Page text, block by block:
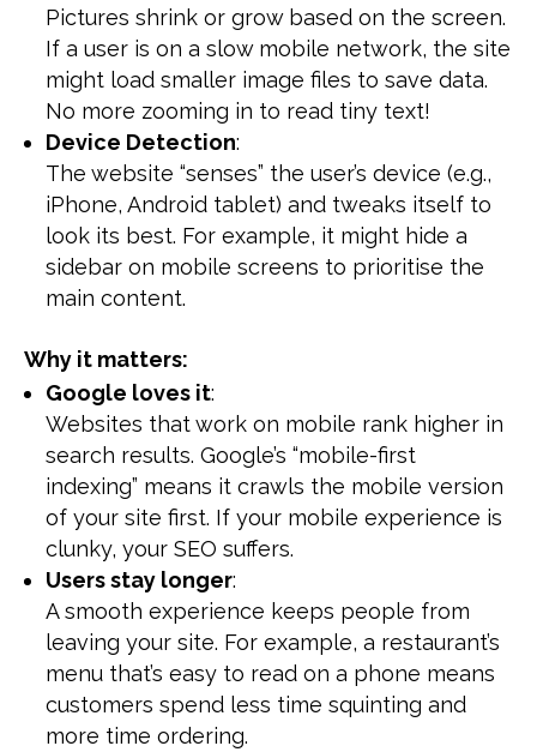
Pictures shrink or grow based on the screen.
If a user is on a slow mobile network, the site
might load smaller image files to save data.
No more zooming in to read tiny text!
Device Detection:
The website “senses” the user’s device (e.g.,
iPhone, Android tablet) and tweaks itself to
look its best. For example, it might hide a
sidebar on mobile screens to prioritise the
main content.
Why it matters:
Google loves it:
Websites that work on mobile rank higher in
search results. Google’s “mobile-first
indexing” means it crawls the mobile version
of your site first. If your mobile experience is
clunky, your SEO suffers.
Users stay longer:
A smooth experience keeps people from
leaving your site. For example, a restaurant’s
menu that’s easy to read on a phone means
customers spend less time squinting and
more time ordering.